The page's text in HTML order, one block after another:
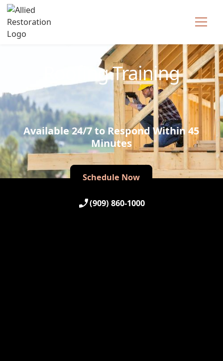
Roofing Training
Available 24/7 to Respond Within 45
Minutes
Schedule Now
Schedule Now
(909) 860-1000